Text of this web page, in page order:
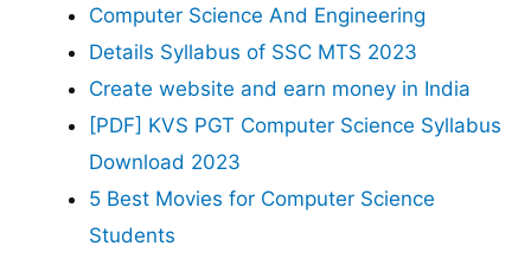
Computer Science And Engineering
Details Syllabus of SSC MTS 2023
Create website and earn money in India
[PDF] KVS PGT Computer Science Syllabus
Download 2023
5 Best Movies for Computer Science
Students